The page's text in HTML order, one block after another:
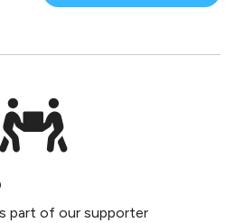
part of our supporter